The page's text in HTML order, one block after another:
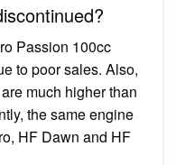
Passion 100cc
to poor sales. Also,
much higher than
the same engine
HF Dawn and HF